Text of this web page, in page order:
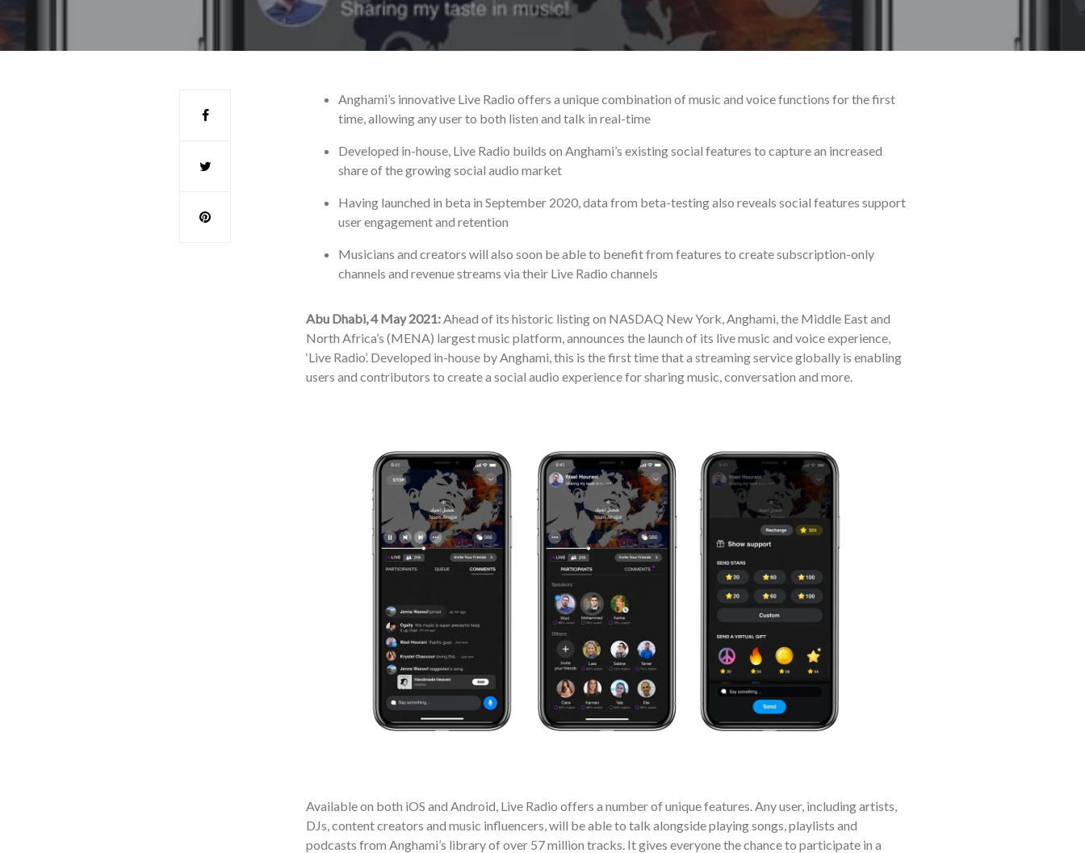
Anghami’s innovative Live Radio offers a unique combination of music and voice functions for the first
time, allowing any user to both listen and talk in real-time
Developed in-house, Live Radio builds on Anghami’s existing social features to capture an increased
share of the growing social audio market
Having launched in beta in September 2020, data from beta-testing also reveals social features support
user engagement and retention
Musicians and creators will also soon be able to benefit from features to create subscription-only
channels and revenue streams via their Live Radio channels
Abu Dhabi, 4 May 2021:Ahead of its historic listing on NASDAQ New York, Anghami, the Middle East and
North Africa’s (MENA) largest music platform, announces the launch of its live music and voice experience,
‘Live Radio’. Developed in-house by Anghami, this is the first time that a streaming service globally is enabling
users and contributors to create a social audio experience for sharing music, conversation and more.
Available on both iOS and Android, Live Radio offers a number of unique features. Any user, including artists,
DJs, content creators and music influencers, will be able to talk alongside playing songs, playlists and
podcasts from Anghami’s library of over 57 million tracks. It gives everyone the chance to participate in a